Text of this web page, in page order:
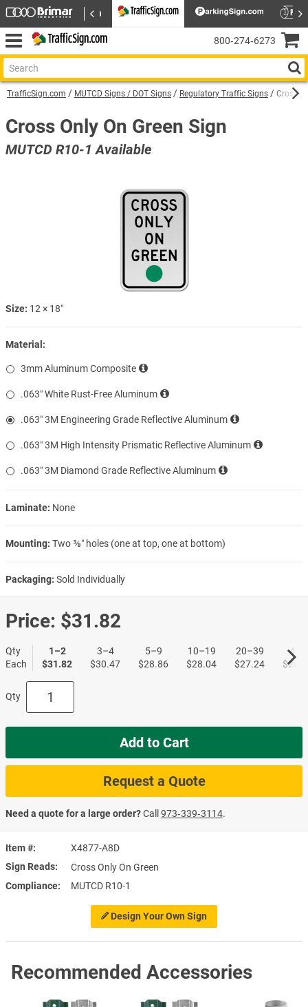
TrafficSign.com MUTCD Signs / DOT Signs Regulatory Traffic Signs Cross
Design Your Own Sign
Item #
X4877-A8D
Sign Reads
Cross Only On Green
Compliance
MUTCD R10-1
Cross Only On Green Sign
MUTCD R10-1 Available
Size: 12 × 18″
Material:
3mm Aluminum Composite
.063″ White Rust-Free Aluminum
.063″ 3M Engineering Grade Reflective Aluminum
.063″ 3M High Intensity Prismatic Reflective Aluminum
.063″ 3M Diamond Grade Reflective Aluminum
Laminate: None
Mounting: Two ⅜″ holes (one at top, one at bottom)
Packaging: Sold Individually
Price: $31.82
Qty
Each
1–2
$31.82
3–4
$30.47
5–9
$28.86
10–19
$28.04
20–39
$27.24
40+
Qty
Add to Cart
Request a Quote
Need a quote for a large order?Call973‑339‑3114.
Recommended Accessories
800‑274‑6273